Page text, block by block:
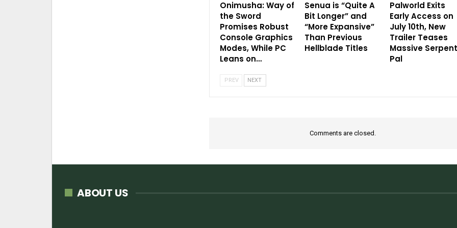
Onimusha: Way of
the Sword
Promises Robust
Console Graphics
Modes, While PC
Leans on…
Senua is “Quite A
Bit Longer” and
“More Expansive”
Than Previous
Hellblade Titles
Palworld Exits
Early Access on
July 10th, New
Trailer Teases
Massive
Pal
PREV NEXT
Comments are closed.
ABOUT US